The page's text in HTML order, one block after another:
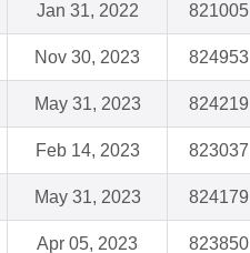
Jan 31, 2022 821005
Nov 30, 2023 824953
May 31, 2023 824219
Feb 14, 2023 823037
May 31, 2023 824179
Apr 05, 2023 823850